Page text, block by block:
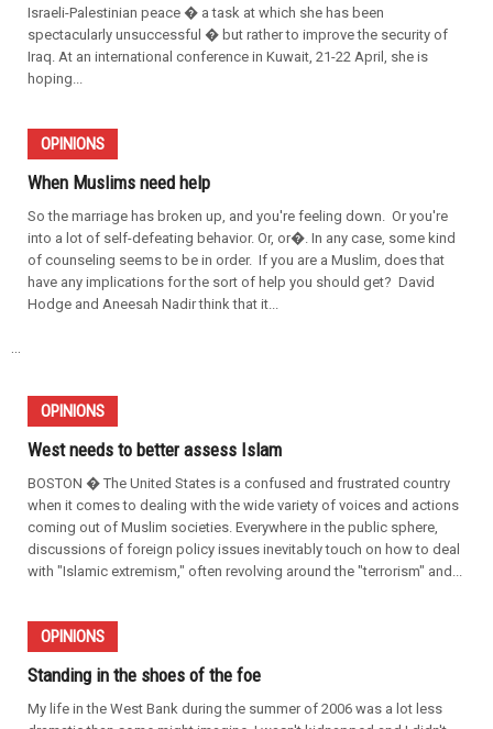
Israeli-Palestinian peace � a task at which she has been
spectacularly unsuccessful � but rather to improve the security of
Iraq. At an international conference in Kuwait, 21-22 April, she is
hoping...
OPINIONS
When Muslims need help
So the marriage has broken up, and you're feeling down. Or you're
into a lot of self-defeating behavior. Or, or�. In any case, some kind
of counseling seems to be in order. If you are a Muslim, does that
have any implications for the sort of help you should get? David
Hodge and Aneesah Nadir think that it...
OPINIONS
West needs to better assess Islam
BOSTON � The United States is a confused and frustrated country
when it comes to dealing with the wide variety of voices and actions
coming out of Muslim societies. Everywhere in the public sphere,
discussions of foreign policy issues inevitably touch on how to deal
with "Islamic extremism," often revolving around the "terrorism" and...
OPINIONS
Standing in the shoes of the foe
My life in the West Bank during the summer of 2006 was a lot less